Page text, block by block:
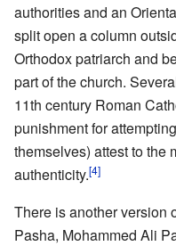
authorities and an
split open a column
Orthodox patriarch and
part of the church.
11th century Roman
punishment for
themselves) attest to the
authenticity.[4]
There is another version
Pasha, Mohammed Ali